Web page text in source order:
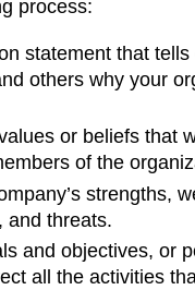
process:
statement that tells
others why your
or beliefs that
of the
strengths,
and threats.
and objectives, or
all the activities that